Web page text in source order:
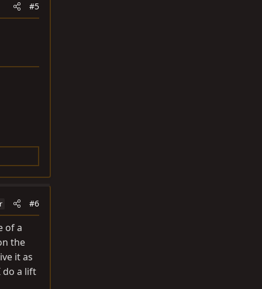
#5
#6
of a
the
it as
do a lift